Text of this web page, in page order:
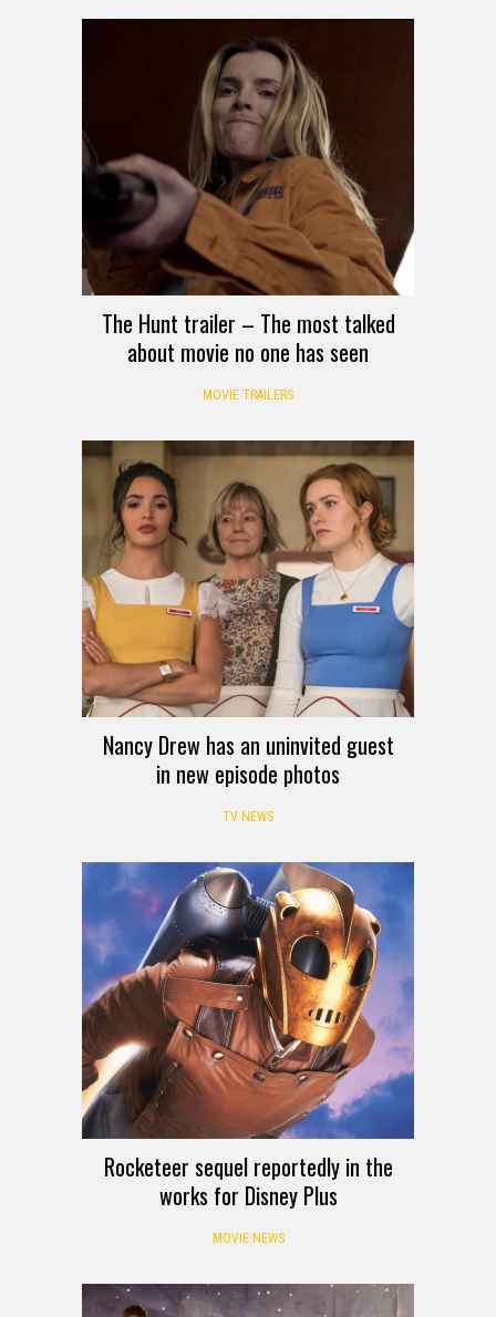
The Hunt trailer – The most talked
about movie no one has seen
MOVIE TRAILERS
Nancy Drew has an uninvited guest
in new episode photos
TV NEWS
Rocketeer sequel reportedly in the
works for Disney Plus
MOVIE NEWS